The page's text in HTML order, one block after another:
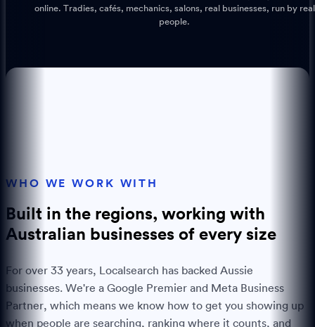
online. Tradies, cafés, mechanics, salons, real businesses, run by real
people.
WHO WE WORK WITH
Built in the regions, working with
Australian businesses of every size
For over 33 years, Localsearch has backed Aussie
businesses. We're a Google Premier and Meta Business
Partner, which means we know how to get you showing up
when people are searching, ranking where it counts, and